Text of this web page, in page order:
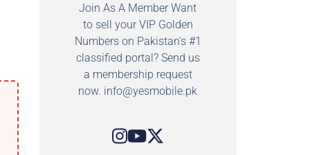
Join As A Member Want
to sell your VIP Golden
Numbers on Pakistan's #1
classified portal? Send us
a membership request
now. info@yesmobile.pk